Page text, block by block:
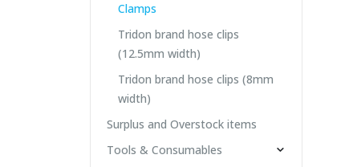
Clamps
Tridon brand hose clips
(12.5mm width)
Tridon brand hose clips (8mm
width)
Surplus and Overstock items
Tools & Consumables